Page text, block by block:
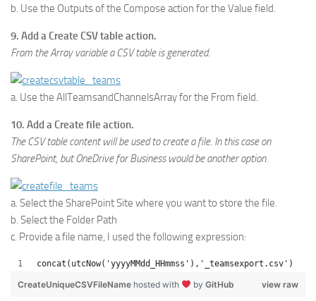
b. Use the Outputs of the Compose action for the Value field.
9. Add a Create CSV table action.
From the Array variable a CSV table is generated.
a. Use the AllTeamsandChannelsArray for the From field.
10. Add a Create file action.
The CSV table content will be used to create a file. In this case on
SharePoint, but OneDrive for Business would be another option.
a. Select the SharePoint Site where you want to store the file.
b. Select the Folder Path
c. Provide a file name, I used the following expression:
concat(utcNow('yyyyMMdd_HHmmss'),'_teamsexport.csv')
view raw
CreateUniqueCSVFileName hosted with by GitHub